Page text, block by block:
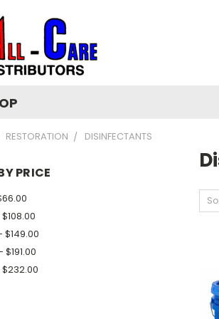
RESTORATION DISINFECTANTS
PRICE
$149.00
$191.00
$232.00